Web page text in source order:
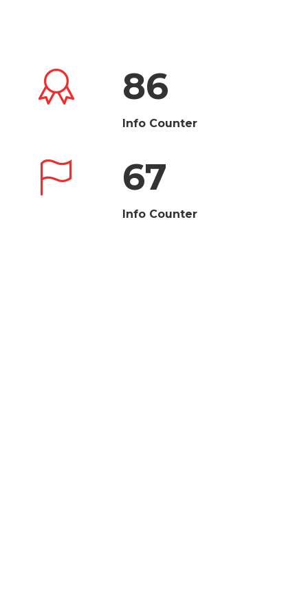
86
Info Counter
67
Info Counter